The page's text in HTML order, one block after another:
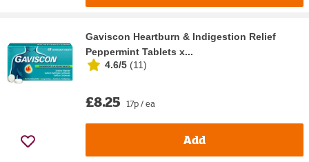
Gaviscon Heartburn & Indigestion Relief
Peppermint Tablets x...
4.6/5 (11)
£8.25 17p / ea
Add